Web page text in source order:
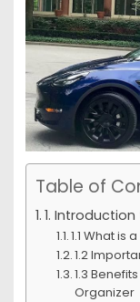
Table of
1.
1.1 What is
1.2
1.3
Organizer